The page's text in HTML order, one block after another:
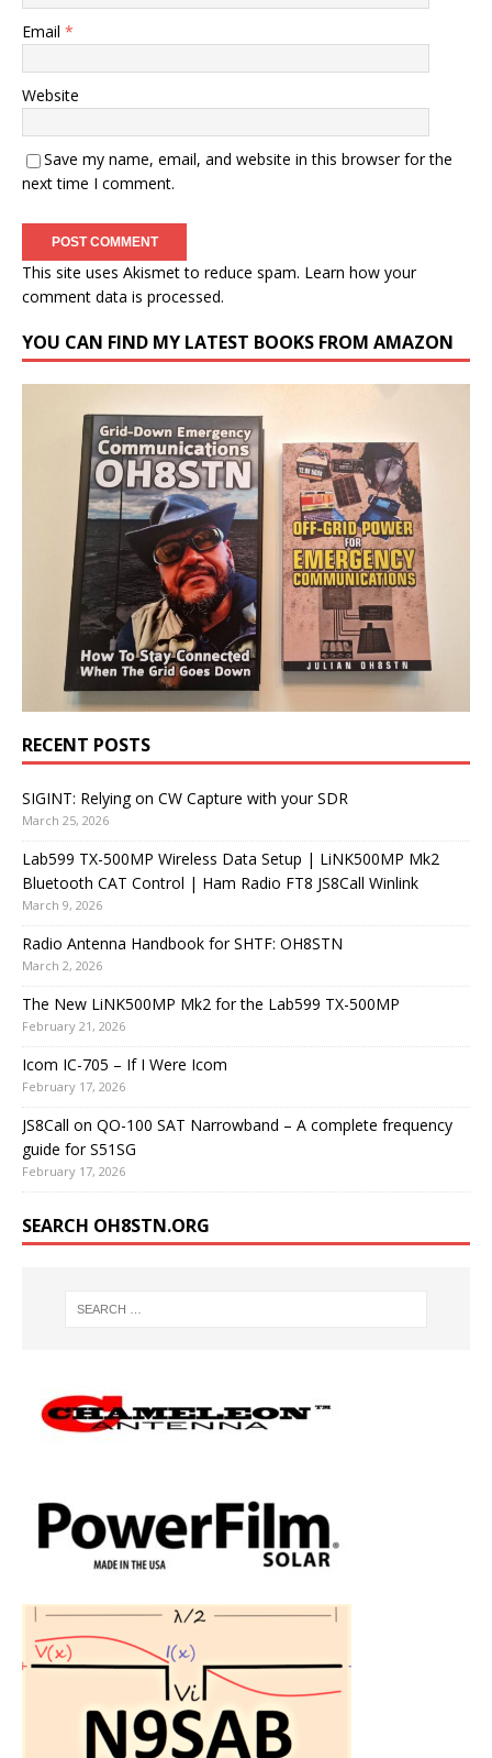
Email *
Website
Save my name, email, and website in this browser for the
next time I comment.
This site uses Akismet to reduce spam. Learn how your
comment data is processed.
YOU CAN FIND MY LATEST BOOKS FROM AMAZON
RECENT POSTS
SIGINT: Relying on CW Capture with your SDR
March 25, 2026
Lab599 TX-500MP Wireless Data Setup | LiNK500MP Mk2
Bluetooth CAT Control | Ham Radio FT8 JS8Call Winlink
March 9, 2026
Radio Antenna Handbook for SHTF: OH8STN
March 2, 2026
The New LiNK500MP Mk2 for the Lab599 TX-500MP
February 21, 2026
Icom IC-705 – If I Were Icom
February 17, 2026
JS8Call on QO-100 SAT Narrowband – A complete frequency
guide for S51SG
February 17, 2026
SEARCH OH8STN.ORG